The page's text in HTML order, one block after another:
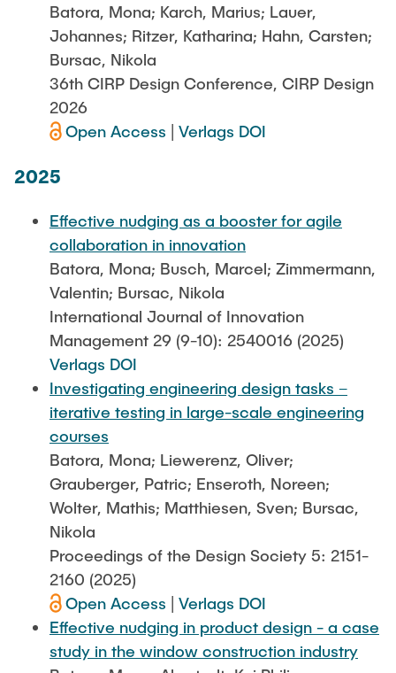
Batora, Mona; Karch, Marius; Lauer,
Johannes; Ritzer, Katharina; Hahn, Carsten;
Bursac, Nikola
36th CIRP Design Conference, CIRP Design
2026
Open Access
Verlags DOI
2025
Effective nudging as a booster for agile
collaboration in innovation
Batora, Mona; Busch, Marcel; Zimmermann,
Valentin; Bursac, Nikola
International Journal of Innovation
Management 29 (9-10): 2540016 (2025)
Verlags DOI
Investigating engineering design tasks –
iterative testing in large-scale engineering
courses
Batora, Mona; Liewerenz, Oliver;
Grauberger, Patric; Enseroth, Noreen;
Wolter, Mathis; Matthiesen, Sven; Bursac,
Nikola
Proceedings of the Design Society 5: 2151-
2160 (2025)
Open Access
Verlags DOI
Effective nudging in product design - a case
study in the window construction industry